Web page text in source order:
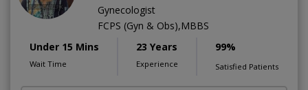
Gynecologist
FCPS (Gyn & Obs),MBBS
Under 15 Mins
Wait Time
23 Years
Experience
99%
Satisfied Patients